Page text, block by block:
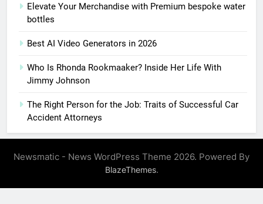
Elevate Your Merchandise with Premium bespoke water
bottles
Best AI Video Generators in 2026
Who Is Rhonda Rookmaaker? Inside Her Life With
Jimmy Johnson
The Right Person for the Job: Traits of Successful Car
Accident Attorneys
Newsmatic - News WordPress Theme 2026. Powered By
BlazeThemes.